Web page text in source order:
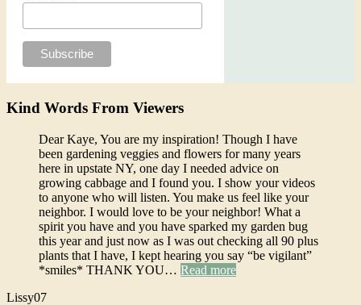
Kind Words From Viewers
Dear Kaye, You are my inspiration! Though I have
been gardening veggies and flowers for many years
here in upstate NY, one day I needed advice on
growing cabbage and I found you. I show your videos
to anyone who will listen. You make us feel like your
neighbor. I would love to be your neighbor! What a
spirit you have and you have sparked my garden bug
this year and just now as I was out checking all 90 plus
plants that I have, I kept hearing you say “be vigilant”
*smiles* THANK YOU… Read more
Lissy07